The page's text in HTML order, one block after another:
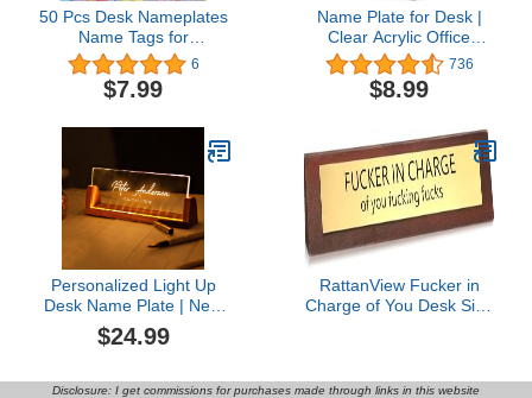
50 Pcs Desk Nameplates
Name Tags for
Classroom Student
Cubbies Kindergarten
Name Plates for Desks
6
$7.99
Name Plate for Desk |
Clear Acrylic Office
Decorations with Walnut
Base | Boss Lady Gifts
for Women |
Decorations
736
$8.99
Personalized Light Up
Desk Name Plate | New
Job Promotion Gifts for
Boss, Coworker, Friend |
Wood for Men, Women |
$24.99
RattanView Fucker in
Charge of You Desk Sign
Wooden Plaque for
Disclosure: I get commissions for purchases made through links in this website